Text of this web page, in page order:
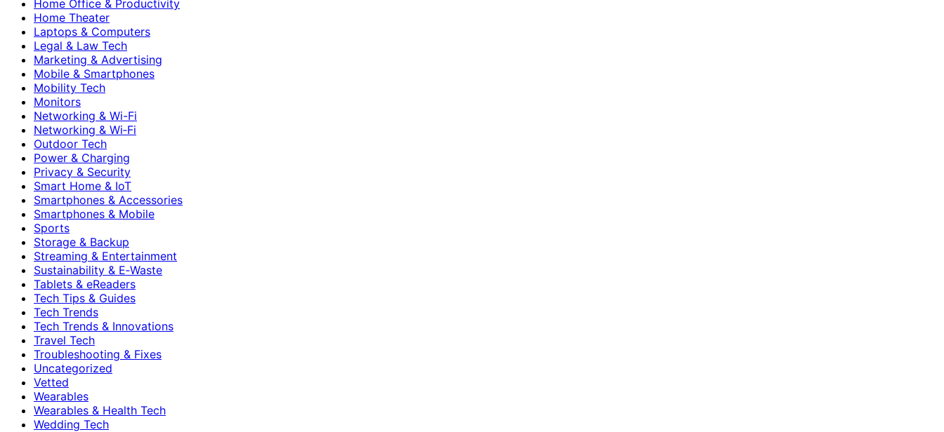
Home Office & Productivity
Home Theater
Laptops & Computers
Legal & Law Tech
Marketing & Advertising
Mobile & Smartphones
Mobility Tech
Monitors
Networking & Wi-Fi
Networking & Wi‑Fi
Outdoor Tech
Power & Charging
Privacy & Security
Smart Home & IoT
Smartphones & Accessories
Smartphones & Mobile
Sports
Storage & Backup
Streaming & Entertainment
Sustainability & E‑Waste
Tablets & eReaders
Tech Tips & Guides
Tech Trends
Tech Trends & Innovations
Travel Tech
Troubleshooting & Fixes
Uncategorized
Vetted
Wearables
Wearables & Health Tech
Wedding Tech